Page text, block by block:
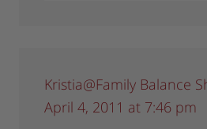
Kristia@Family Balance
April 4, 2011 at 7:46 pm